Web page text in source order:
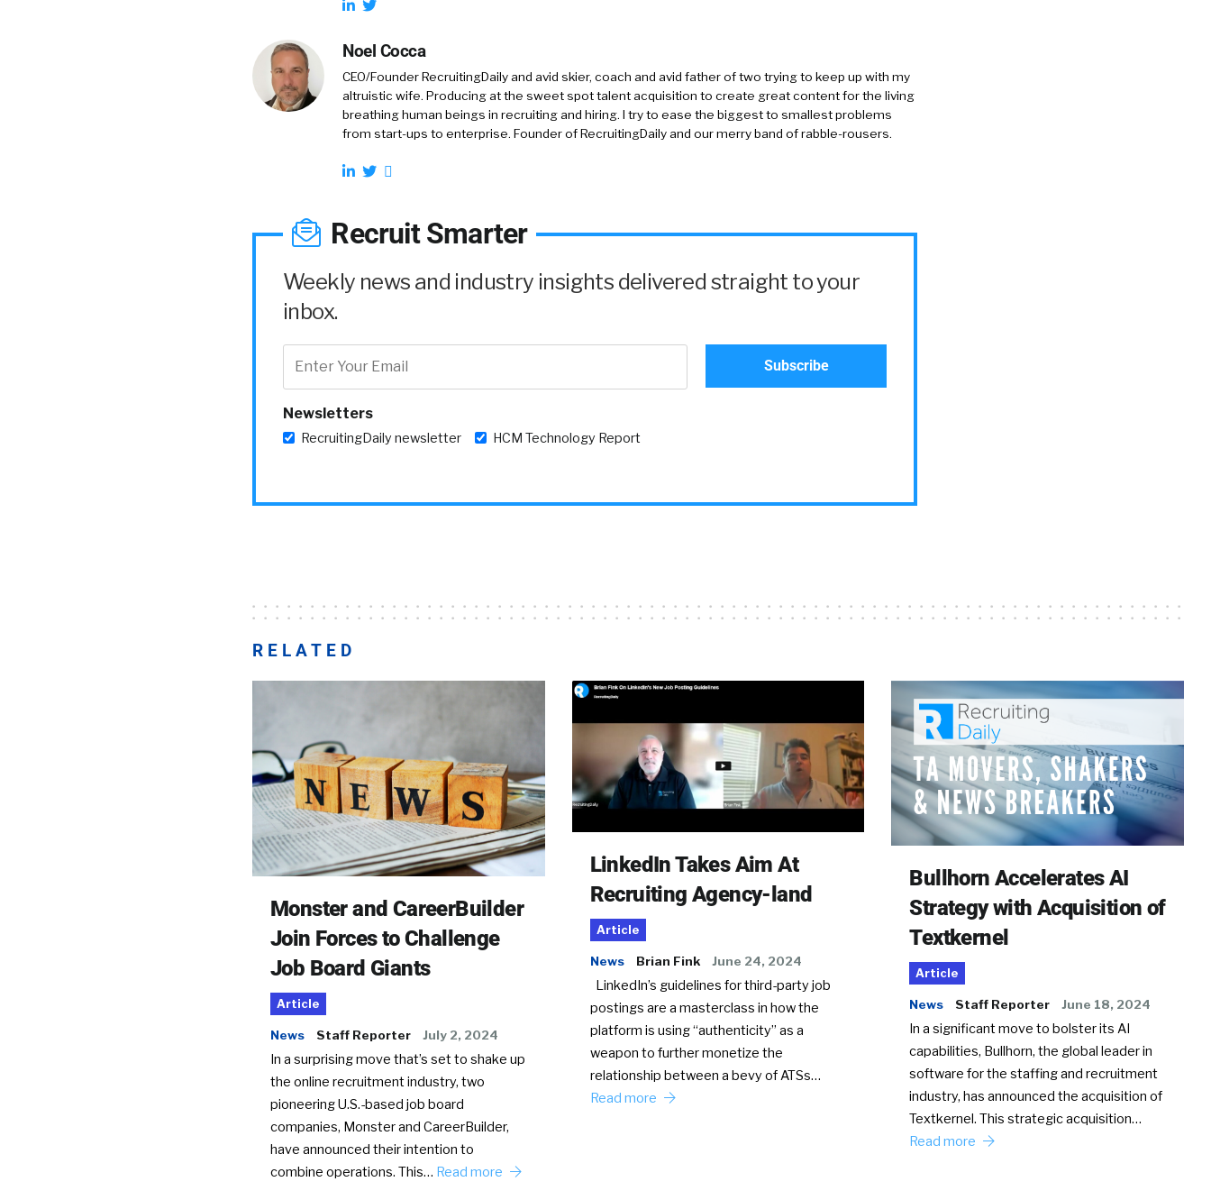
Noel Cocca
CEO/Founder RecruitingDaily and avid skier, coach and avid father of two trying to keep up with my
altruistic wife. Producing at the sweet spot talent acquisition to create great content for the living
breathing human beings in recruiting and hiring. I try to ease the biggest to smallest problems
from start-ups to enterprise. Founder of RecruitingDaily and our merry band of rabble-rousers.
Recruit Smarter
Weekly news and industry insights delivered straight to your
inbox.
Newsletters
RecruitingDaily newsletter HCM Technology Report
RELATED
Monster and CareerBuilder
Join Forces to Challenge
Job Board Giants
Article
News Staff Reporter July 2, 2024
In a surprising move that’s set to shake up
the online recruitment industry, two
pioneering U.S.-based job board
companies, Monster and CareerBuilder,
have announced their intention to
combine operations. This… Read more
LinkedIn Takes Aim At
Recruiting Agency-land
Article
News Brian Fink June 24, 2024
LinkedIn’s guidelines for third-party job
postings are a masterclass in how the
platform is using “authenticity” as a
weapon to further monetize the
relationship between a bevy of ATSs…
Read more
Bullhorn Accelerates AI
Strategy with Acquisition of
Textkernel
Article
News Staff Reporter June 18, 2024
In a significant move to bolster its AI
capabilities, Bullhorn, the global leader in
software for the staffing and recruitment
industry, has announced the acquisition of
Textkernel. This strategic acquisition…
Read more